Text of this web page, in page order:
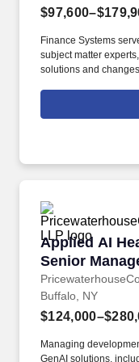
Finance Systems
subject matter
solutions and
member firm. The
wide range of factors
experience and
Applied AI
Senior
Applied AI
Buffalo, NY
Managing
GenAI solutions,